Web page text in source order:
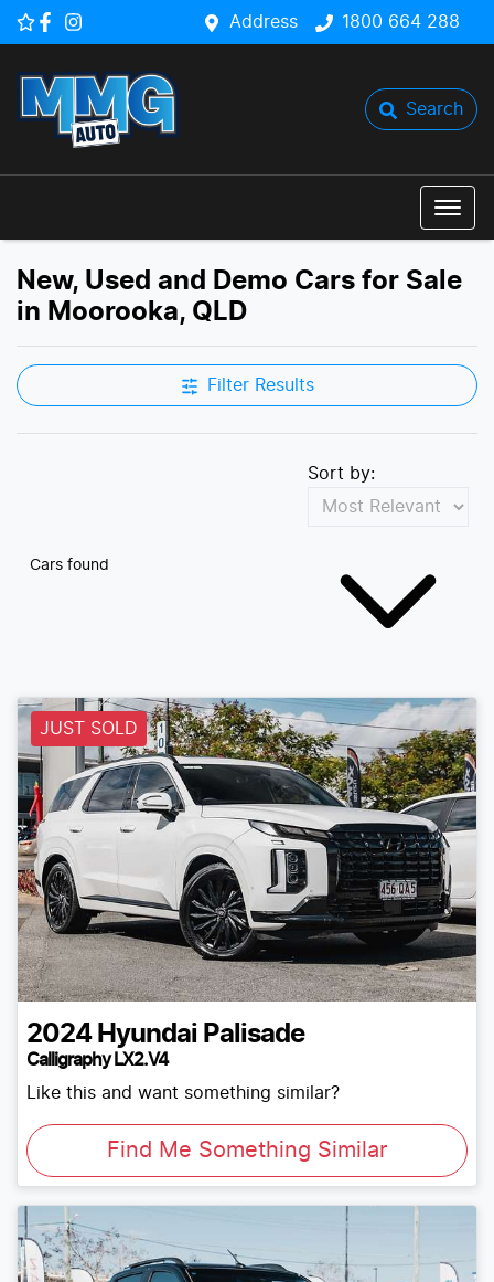
Address 1800 664 288
Search
New, Used and Demo Cars for Sale
in Moorooka, QLD
Filter Results
Cars found
Sort by:
JUST SOLD
2024 Hyundai Palisade
Calligraphy LX2.V4
Like this and want something similar?
Find Me Something Similar